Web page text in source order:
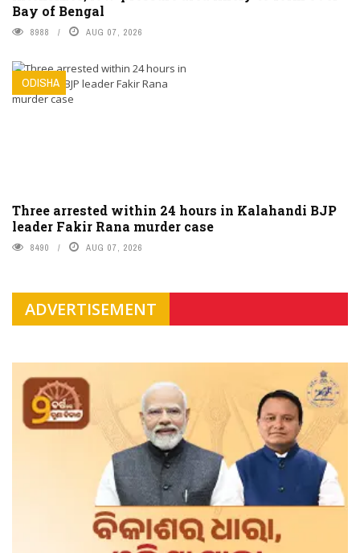
Bay of Bengal
8988 AUG 07, 2026
ODISHA
Three arrested within 24 hours in Kalahandi BJP
leader Fakir Rana murder case
8490 AUG 07, 2026
ADVERTISEMENT